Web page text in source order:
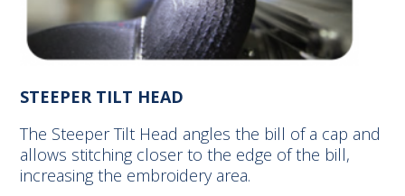
STEEPER TILT HEAD
The Steeper Tilt Head angles the bill of a cap and
allows stitching closer to the edge of the bill,
increasing the embroidery area.